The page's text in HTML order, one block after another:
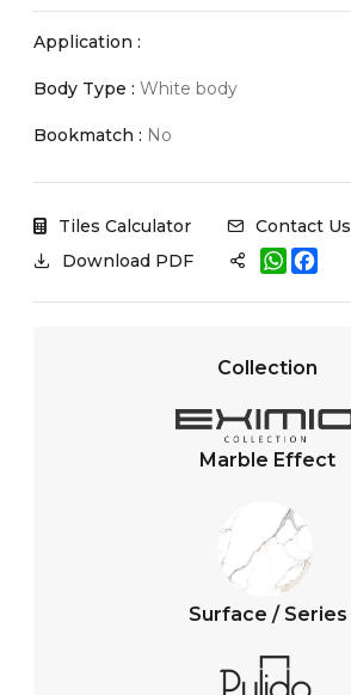
Application :
Body Type : White body
Bookmatch : No
Tiles Calculator
Contact Us
Download PDF
W
h
p
Collection
Marble Effect
Surface / Series